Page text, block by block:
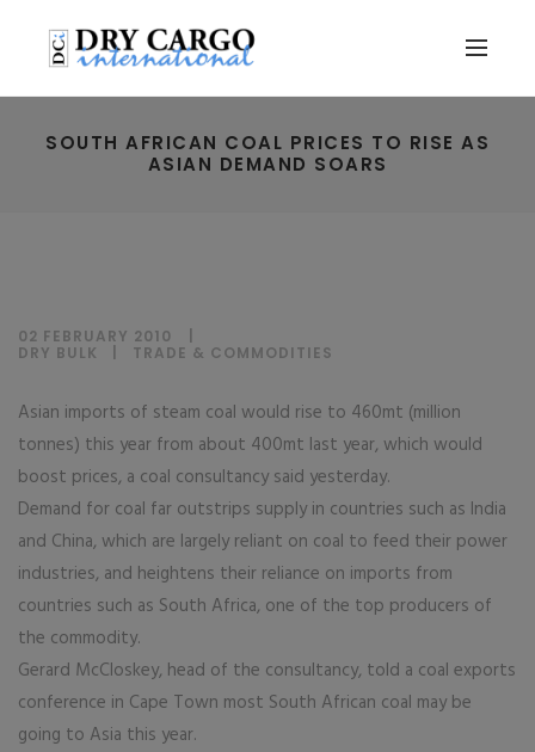
SOUTH AFRICAN COAL PRICES TO RISE AS
ASIAN DEMAND SOARS
02 FEBRUARY 2010
DRY BULK
TRADE & COMMODITIES
Asian imports of steam coal would rise to 460mt (million
tonnes) this year from about 400mt last year, which would
boost prices, a coal consultancy said yesterday.
Demand for coal far outstrips supply in countries such as India
and China, which are largely reliant on coal to feed their power
industries, and heightens their reliance on imports from
countries such as South Africa, one of the top producers of
the commodity.
Gerard McCloskey, head of the consultancy, told a coal exports
conference in Cape Town most South African coal may be
going to Asia this year.